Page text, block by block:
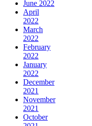
June 2022
April
2022
March
2022
February
2022
January
2022
December
2021
November
2021
October